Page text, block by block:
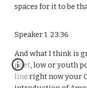
spaces for it to be
Speaker 1 23:36
And what I think is
poet, low or youth
line right now your